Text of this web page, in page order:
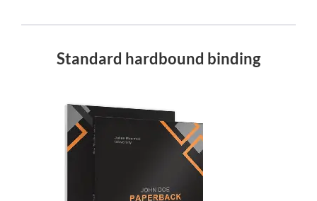
Standard hardbound binding